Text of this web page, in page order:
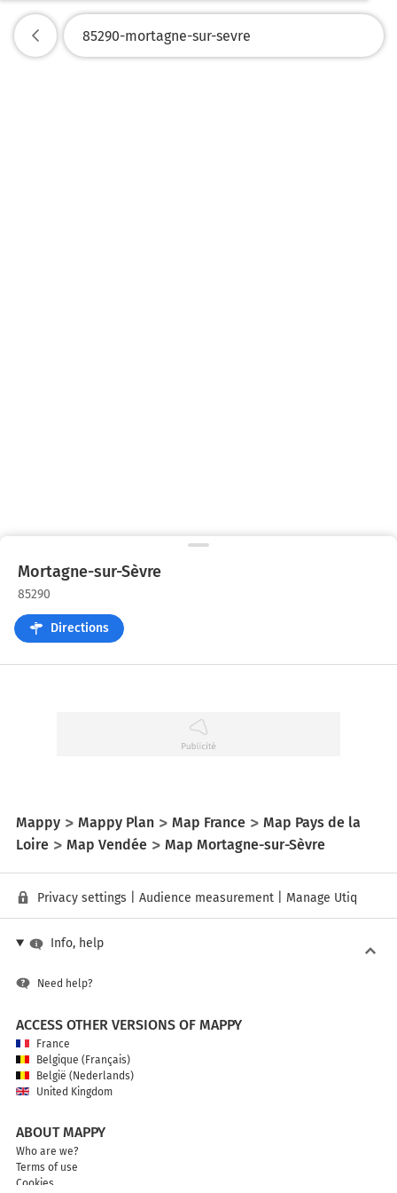
Mortagne-sur-Sèvre
85290
Directions
Mappy Mappy Plan Map France
Map Pays de la
Loire
Map Vendée Map Mortagne-sur-Sèvre
Privacy settings Audience measurement Manage Utiq
Info, help
Need help?
ACCESS OTHER VERSIONS OF MAPPY
France
Belgique (Français)
België (Nederlands)
United Kingdom
ABOUT MAPPY
Who are we?
Terms of use
Cookies